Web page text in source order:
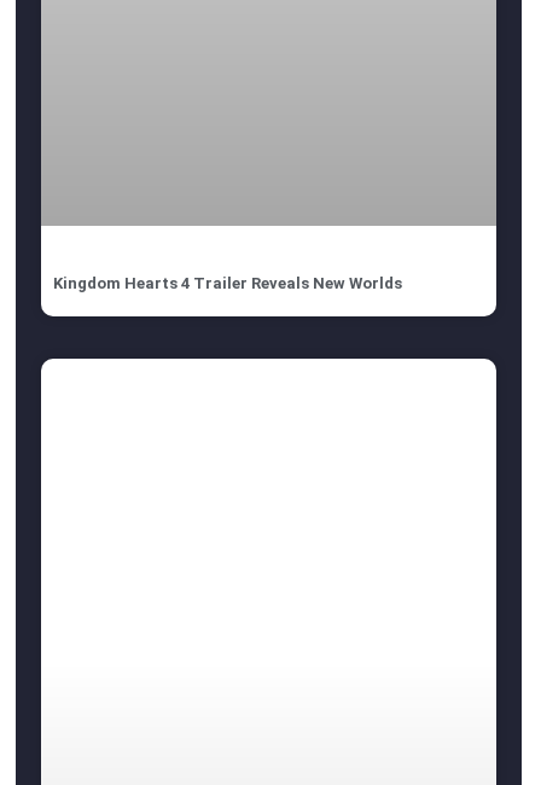
Kingdom Hearts 4 Trailer Reveals New Worlds